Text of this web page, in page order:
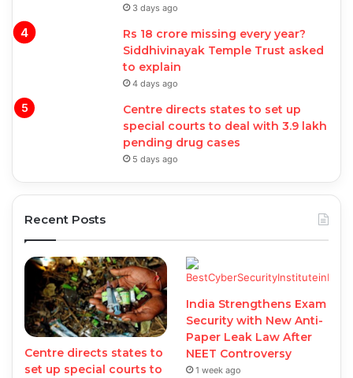
3 days ago
Rs 18 crore missing every year?
Siddhivinayak Temple Trust asked
to explain
4 days ago
Centre directs states to set up
special courts to deal with 3.9 lakh
pending drug cases
5 days ago
Recent Posts
Centre directs states to
set up special courts to
India Strengthens Exam
Security with New Anti-
Paper Leak Law After
NEET Controversy
1 week ago